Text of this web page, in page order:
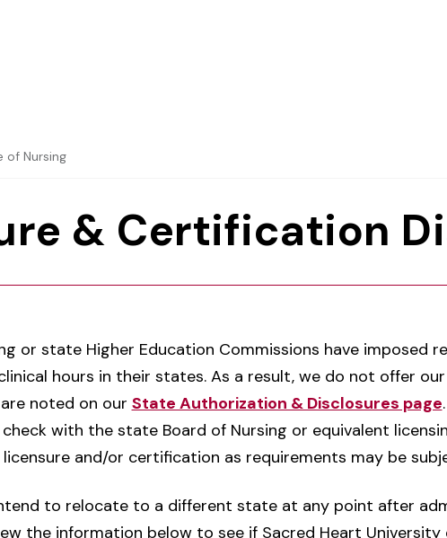
of Nursing
& Certification
or state Higher Education Commissions have imposed
hours in their states. As a result, we do not offer
noted on our State Authorization & Disclosures page
with the state Board of Nursing or equivalent
and/or certification as requirements may be
to relocate to a different state at any point after
the information below to see if Sacred Heart